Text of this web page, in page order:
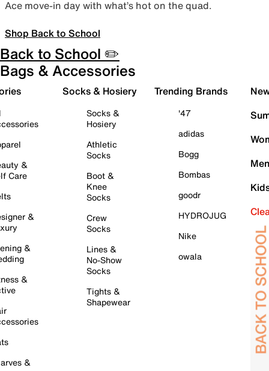
Ace move-in day with what’s hot on the quad.
Shop Back to School
Back to School ✏️
Bags & Accessories
&
Care
&
&
&
&
Socks & Hosiery
Socks &
Hosiery
Athletic
Socks
Boot &
Knee
Socks
Crew
Socks
Lines &
No-Show
Socks
Tights &
Shapewear
Trending Brands
'47
adidas
Bogg
Bombas
goodr
HYDROJUG
Nike
owala